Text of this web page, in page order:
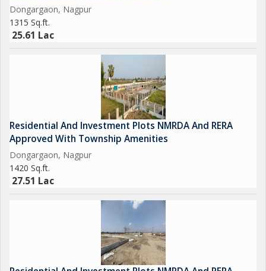
Dongargaon, Nagpur
1315 Sq.ft.
25.61 Lac
Residential And Investment Plots NMRDA And RERA
Approved With Township Amenities
Dongargaon, Nagpur
1420 Sq.ft.
27.51 Lac